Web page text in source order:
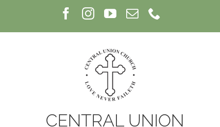
Facebook
InstagramYouTube
Email
CENTRAL UNION